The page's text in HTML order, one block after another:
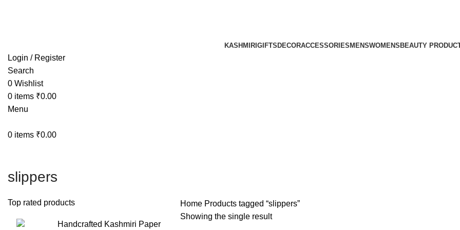
KASHMIRI GIFTS DECORACCESSORIES MENSWOMENS BEAUTY
Login / Register
Search
0 Wishlist
0 items ₹0.00
Menu
0 items ₹0.00
slippers
Top rated products
Handcrafted Kashmiri Paper
Home Products tagged “slippers”
Showing the single result